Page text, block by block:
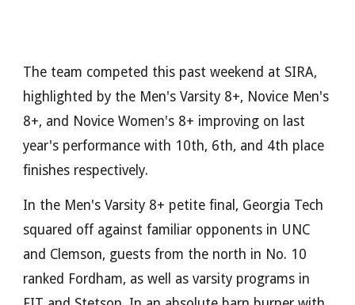
The team competed this past weekend at SIRA,
highlighted by the Men's Varsity 8+, Novice Men's
8+, and Novice Women's 8+ improving on last
year's performance with 10th, 6th, and 4th place
finishes respectively.
In the Men's Varsity 8+ petite final, Georgia Tech
squared off against familiar opponents in UNC
and Clemson, guests from the north in No. 10
ranked Fordham, as well as varsity programs in